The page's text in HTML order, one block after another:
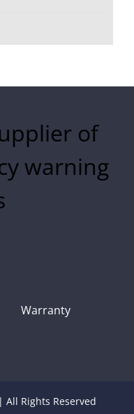
of
warning
Warranty
All Rights Reserved